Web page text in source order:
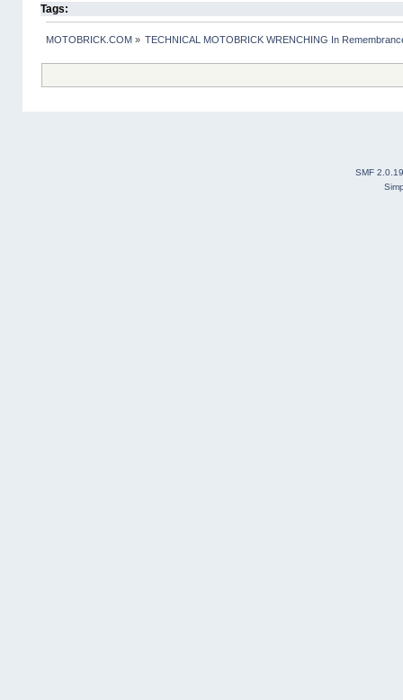
Tags:
MOTOBRICK.COM » TECHNICAL MOTOBRICK WRENCHING In
SMF 2.0.19